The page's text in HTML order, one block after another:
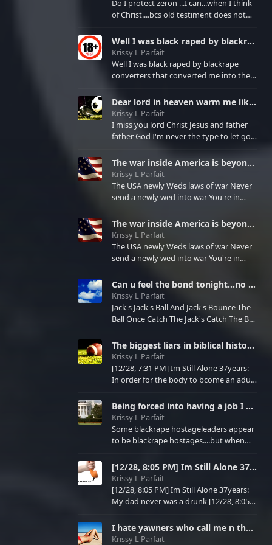
"not"be myself there for I am a puppet
Do I protect zeron ...I can...when I think
of Christ....bcs old testiment does not
trust or medical sexual finances
emotions affections under
Well I was black raped by blackrape converters that converted me into their rape victim to fight bla
Krissy L Parfait
Well I was black raped by blackrape
converters that converted me into their
parents caused and fight rape that they
met the wrong blackrape fighters who
refused to let them free from blackrape
nor freed from.rape
Dear lord in heaven warm me like you are doing when I come to your presence continually....let noone
Krissy L Parfait
I miss you lord Christ Jesus and father
father God I'm never the type to let go
know is in you for me by exodus2:3
keeping me in work for if I cry to bcom
slave again For jeremiah9:11 you
promised den family of dragons to your
tormented virgin daughter Jerusalem of
The war inside America is beyond the God's of the Bible...newtestiment.....there is a greater than n
Krissy L Parfait
The USA newly Weds laws of war Never
send a newly wed into war You're in
No love affairs allowed in the armed
forces Must protect only spouse and
future children
The war inside America is beyond the God's of the Bible...newtestiment.....there is a greater than n
Krissy L Parfait
The USA newly Weds laws of war Never
send a newly wed into war You're in
No love affairs allowed in the armed
forces Must protect only spouse and
future children
Can u feel the bond tonight...no not James bond....Joseph son of isreal genesis47 was the first Jame
Krissy L Parfait
Jack's Jack's Ball And Jack's Bounce The
Ball Once Catch The Jack's Catch The Ball
The biggest liars in biblical history...Joseph of genesis47 and antimedical antileviticus imaginaryv
Krissy L Parfait
[12/28, 7:31 PM] Im Still Alone 37years:
In order for the body to bcome an adult
Mind [12/28, 7:32 PM] Im Still Alone
37years: Mary of new testiment and
Joseph of genesis47 would have to have
sex [12/28, 7:32 PM] Im Still Alone
37years: Bcs they both are secret agents
Being forced into having a job I didn't choose, a rapist I didn't choose , I never had a sex partner
Krissy L Parfait
Some blackrape hostageleaders appear
to be blackrape hostages....but when
hostages attack your newly wed life
virgin life new job new credit in
finances......u realize they're all blackrape
hostages for a reason......it's bcs they
never wanted a family ....never wanted
[12/28, 8:05 PM] Im Still Alone 37years: My dad never was a drunk [12/28, 8:05 PM] Im Still Alone 37
Krissy L Parfait
[12/28, 8:05 PM] Im Still Alone 37years:
My dad never was a drunk [12/28, 8:05
sweated if he read he said [12/28, 8:06
PM] Im Still Alone 37years: Tv just said
I hate yawners who call me n the family of parfaits boring.....yawners who blackraped my nieces n ne
Krissy L Parfait